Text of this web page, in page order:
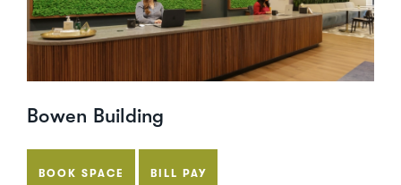
Bowen Building
BOOK SPACE BILL PAY